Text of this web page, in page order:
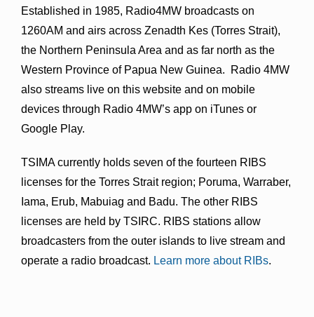
Established in 1985, Radio4MW broadcasts on
1260AM and airs across Zenadth Kes (Torres Strait),
the Northern Peninsula Area and as far north as the
Western Province of Papua New Guinea. Radio 4MW
also streams live on this website and on mobile
devices through Radio 4MW’s app on iTunes or
Google Play.
TSIMA currently holds seven of the fourteen RIBS
licenses for the Torres Strait region; Poruma, Warraber,
Iama, Erub, Mabuiag and Badu. The other RIBS
licenses are held by TSIRC. RIBS stations allow
broadcasters from the outer islands to live stream and
operate a radio broadcast. Learn more about RIBs.